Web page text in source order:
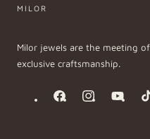
MILOR
Milor jewels are the meeting
exclusive craftsmanship.
FacebookInstagramYouTube